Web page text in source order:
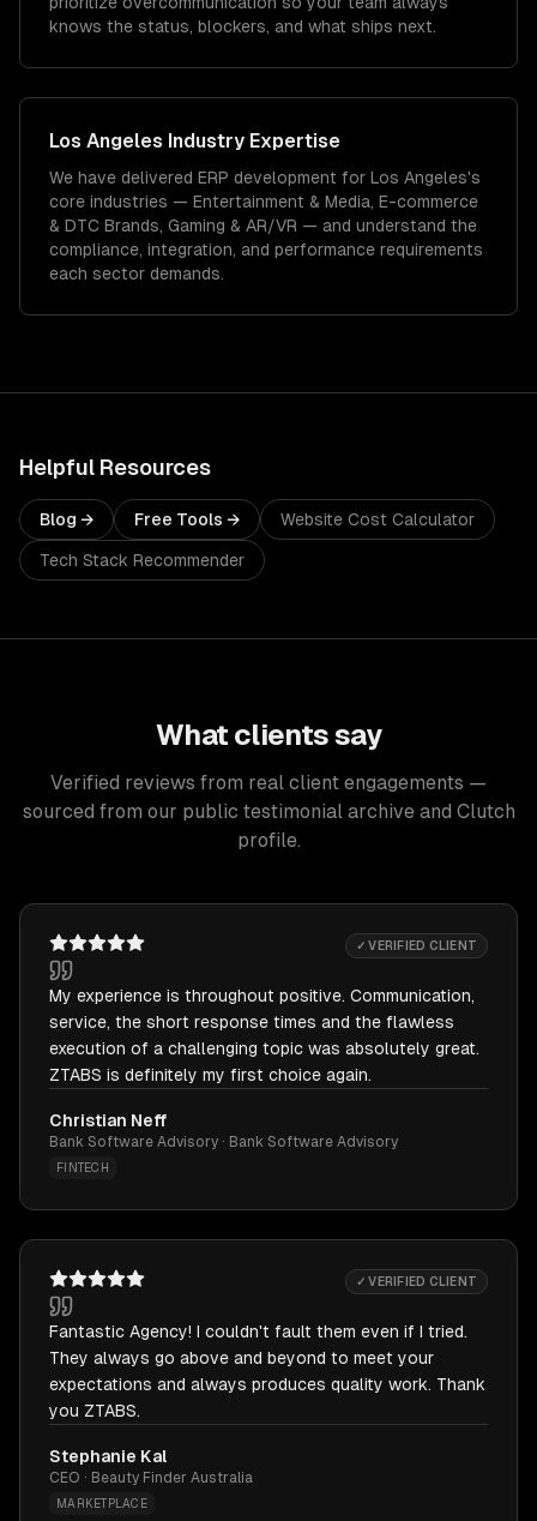
knows the status, blockers, and what ships next.
Los Angeles Industry Expertise
We have delivered ERP development for Los Angeles's
core industries — Entertainment & Media, E-commerce
& DTC Brands, Gaming & AR/VR — and understand the
compliance, integration, and performance requirements
each sector demands.
Helpful Resources
Blog → Free Tools → Website Cost Calculator
Tech Stack Recommender
What clients say
Verified reviews from real client engagements —
sourced from our public testimonial archive and Clutch
profile.
✓ VERIFIED CLIENT
My experience is throughout positive. Communication,
service, the short response times and the flawless
execution of a challenging topic was absolutely great.
ZTABS is definitely my first choice again.
Christian Neff
Bank Software Advisory · Bank Software Advisory
FINTECH
✓ VERIFIED CLIENT
Fantastic Agency! I couldn't fault them even if I tried.
They always go above and beyond to meet your
expectations and always produces quality work. Thank
you ZTABS.
Stephanie Kal
CEO · Beauty Finder Australia
MARKETPLACE